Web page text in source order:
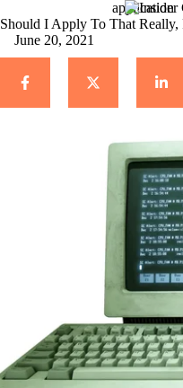
application
Should I Apply To That Really,
June 20, 2021